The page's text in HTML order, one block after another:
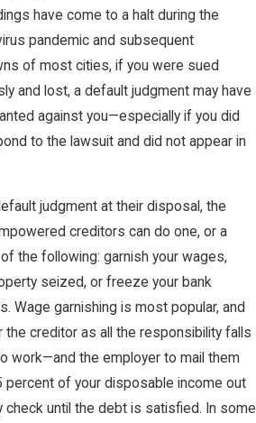
have come to a halt during the
pandemic and subsequent
of most cities, if you were sued
and lost, a default judgment may have
against you—especially if you did
to the lawsuit and did not appear in
judgment at their disposal, the
creditors can do one, or a
the following: garnish your wages,
seized, or freeze your bank
Wage garnishing is most popular, and
the creditor as all the responsibility falls
work—and the employer to mail them
percent of your disposable income out
check until the debt is satisfied. In some